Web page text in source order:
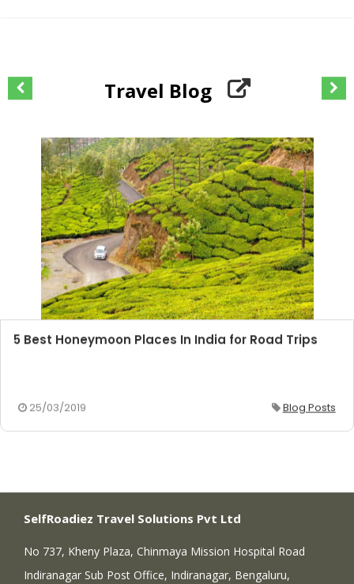
Travel Blog
5 Best Honeymoon Places In India for Road Trips
25/03/2019 Blog Posts
SelfRoadiez Travel Solutions Pvt Ltd
No 737, Kheny Plaza, Chinmaya Mission Hospital Road
Indiranagar Sub Post Office, Indiranagar, Bengaluru,